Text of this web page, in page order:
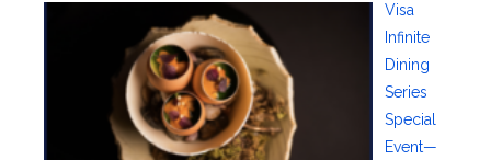
Visa
Infinite
Dining
Series
Special
Event—